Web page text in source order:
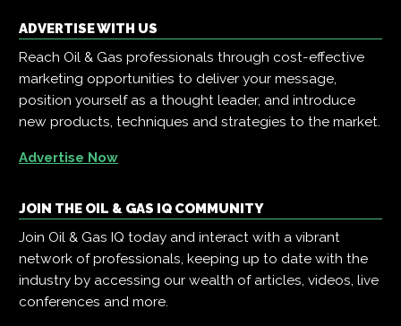
ADVERTISE WITH US
Reach Oil & Gas professionals through cost-effective
marketing opportunities to deliver your message,
position yourself as a thought leader, and introduce
new products, techniques and strategies to the market.
Advertise Now
JOIN THE OIL & GAS IQ COMMUNITY
Join Oil & Gas IQ today and interact with a vibrant
network of professionals, keeping up to date with the
industry by accessing our wealth of articles, videos, live
conferences and more.